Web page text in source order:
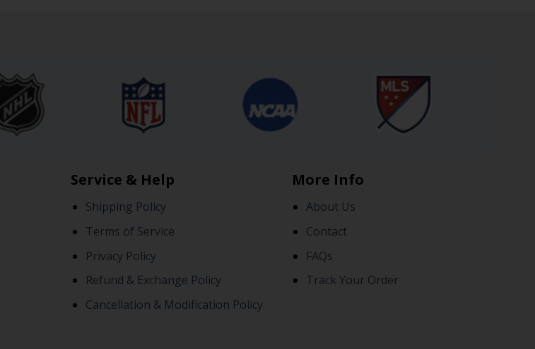
Service & Help
Shipping Policy
Terms of Service
Privacy Policy
Refund & Exchange Policy
Cancellation & Modification Policy
More Info
About Us
Contact
FAQs
Track Your Order